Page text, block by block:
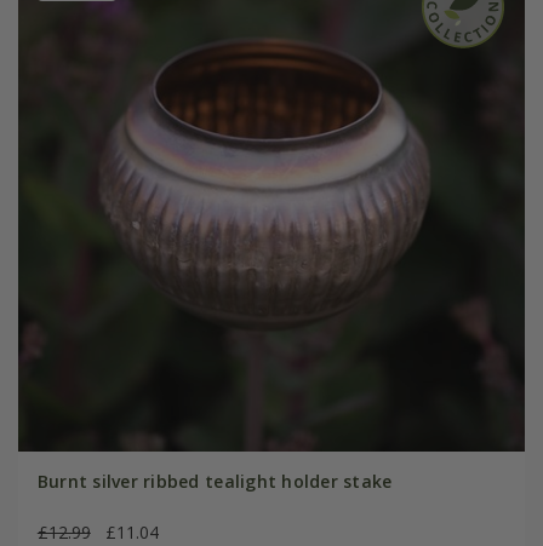
Burnt silver ribbed tealight holder stake
£12.99 £11.04